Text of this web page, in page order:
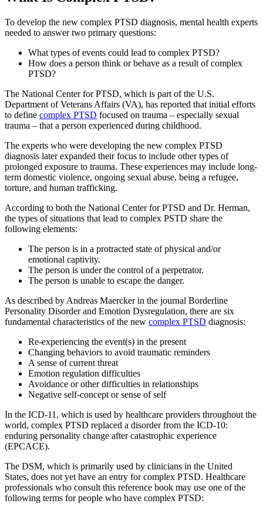
To develop the new complex PTSD diagnosis, mental health experts
needed to answer two primary questions:
What types of events could lead to complex PTSD?
How does a person think or behave as a result of complex
PTSD?
The National Center for PTSD, which is part of the U.S.
Department of Veterans Affairs (VA), has reported that initial efforts
to define complex PTSD focused on trauma – especially sexual
trauma – that a person experienced during childhood.
The experts who were developing the new complex PTSD
diagnosis later expanded their focus to include other types of
prolonged exposure to trauma. These experiences may include long-
term domestic violence, ongoing sexual abuse, being a refugee,
torture, and human trafficking.
According to both the National Center for PTSD and Dr. Herman,
the types of situations that lead to complex PSTD share the
following elements:
The person is in a protracted state of physical and/or
emotional captivity.
The person is under the control of a perpetrator.
The person is unable to escape the danger.
As described by Andreas Maercker in the journal Borderline
Personality Disorder and Emotion Dysregulation, there are six
fundamental characteristics of the new complex PTSD diagnosis:
Re-experiencing the event(s) in the present
Changing behaviors to avoid traumatic reminders
A sense of current threat
Emotion regulation difficulties
Avoidance or other difficulties in relationships
Negative self-concept or sense of self
In the ICD-11, which is used by healthcare providers throughout the
world, complex PTSD replaced a disorder from the ICD-10:
enduring personality change after catastrophic experience
(EPCACE).
The DSM, which is primarily used by clinicians in the United
States, does not yet have an entry for complex PTSD. Healthcare
professionals who consult this reference book may use one of the
following terms for people who have complex PTSD: